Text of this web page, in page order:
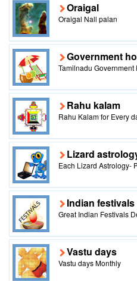
Oraigal
Oraigal Nall palan
Government
Tamilnadu Government
Rahu kalam
Rahu Kalam for Every
Lizard
Each Lizard Astrology-
Indian festivals
Great Indian Festivals
Vastu days
Vastu days Monthly